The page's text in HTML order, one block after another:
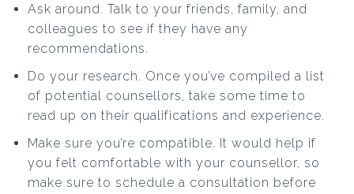
Ask around. Talk to your friends, family, and
colleagues to see if they have any
recommendations.
Do your research. Once you’ve compiled a list
of potential counsellors, take some time to
read up on their qualifications and experience.
Make sure you’re compatible. It would help if
you felt comfortable with your counsellor, so
make sure to schedule a consultation before